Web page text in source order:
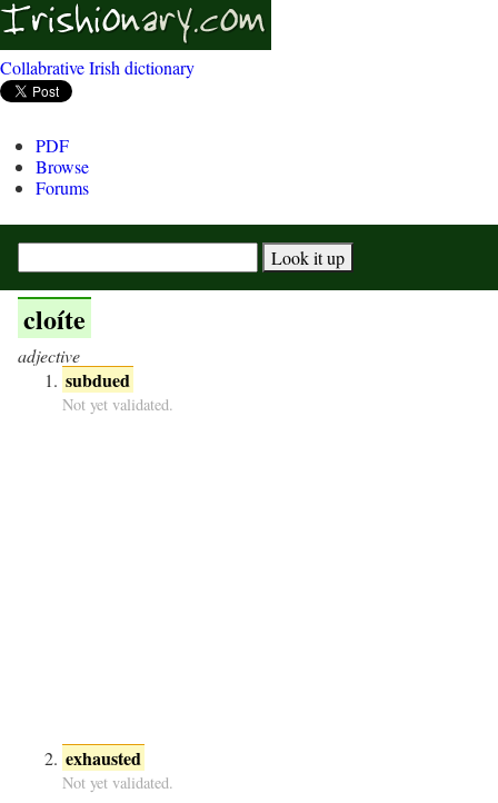
Collabrative Irish dictionary
PDF
Browse
Forums
cloíte
adjective
subdued
Not yet validated.
exhausted
Not yet validated.